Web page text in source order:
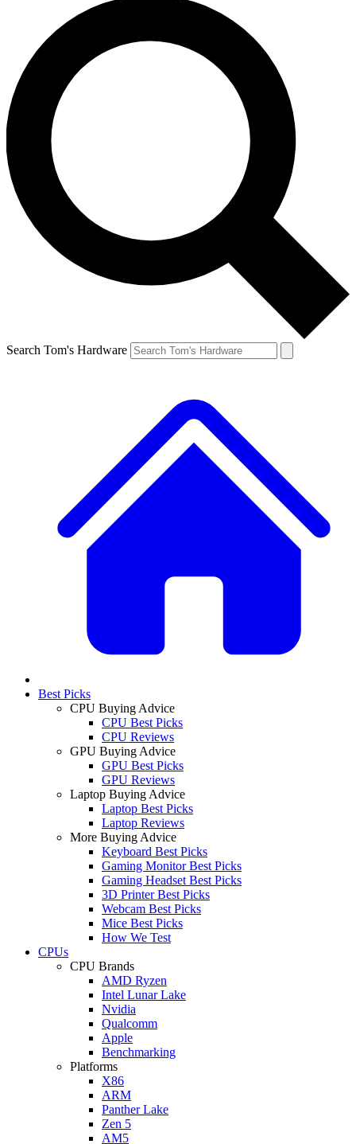
Search Tom's Hardware
Best Picks
CPU Buying Advice
CPU Best Picks
CPU Reviews
GPU Buying Advice
GPU Best Picks
GPU Reviews
Laptop Buying Advice
Laptop Best Picks
Laptop Reviews
More Buying Advice
Keyboard Best Picks
Gaming Monitor Best Picks
Gaming Headset Best Picks
3D Printer Best Picks
Webcam Best Picks
Mice Best Picks
How We Test
CPUs
CPU Brands
AMD Ryzen
Intel Lunar Lake
Nvidia
Qualcomm
Apple
Benchmarking
Platforms
X86
ARM
Panther Lake
Zen 5
AM5